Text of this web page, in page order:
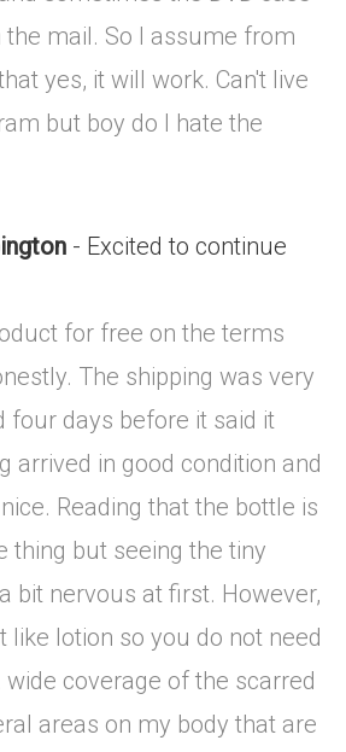
mail. So I assume from
yes, it will work. Can't live
but boy do I hate the
- Excited to continue
for free on the terms
The shipping was very
four days before it said it
arrived in good condition and
Reading that the bottle is
thing but seeing the tiny
bit nervous at first. However,
like lotion so you do not need
coverage of the scarred
areas on my body that are